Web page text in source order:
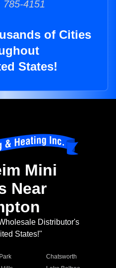
4151
of Cities
States!
Mini
Near
Distributor's
States!"
Chatsworth